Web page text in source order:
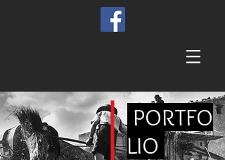
PORTFO
LIO